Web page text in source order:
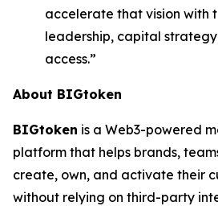
accelerate that vision with
leadership, capital
access.”
About BIGtoken
BIGtoken is a Web3-powered
platform that helps brands,
create, own, and activate their
without relying on third-party